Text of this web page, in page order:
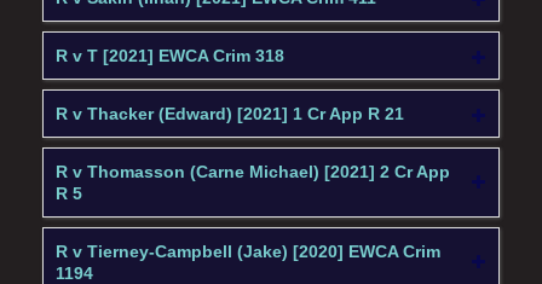
R v T [2021] EWCA Crim 318
R v Thacker (Edward) [2021] 1 Cr App R 21
R v Thomasson (Carne Michael) [2021] 2 Cr App
R 5
R v Tierney-Campbell (Jake) [2020] EWCA Crim
1194